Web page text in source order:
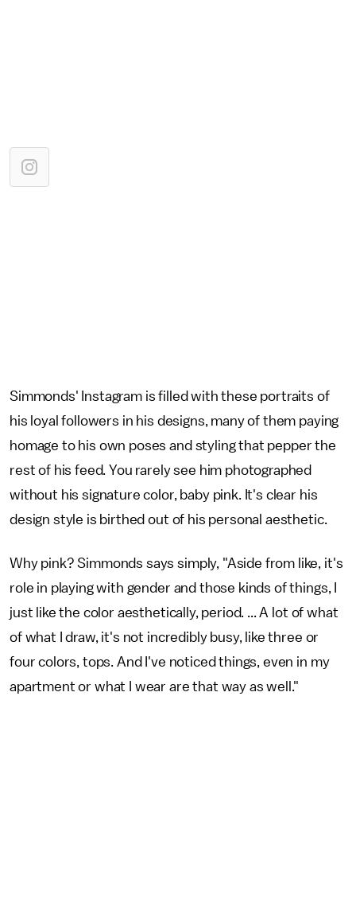
Simmonds' Instagram is filled with these portraits of
his loyal followers in his designs, many of them paying
homage to his own poses and styling that pepper the
rest of his feed. You rarely see him photographed
without his signature color, baby pink. It's clear his
design style is birthed out of his personal aesthetic.
Why pink? Simmonds says simply, "Aside from like, it's
role in playing with gender and those kinds of things, I
just like the color aesthetically, period. ... A lot of what
of what I draw, it's not incredibly busy, like three or
four colors, tops. And I've noticed things, even in my
apartment or what I wear are that way as well."